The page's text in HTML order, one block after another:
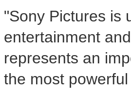
"Sony Pictures is
entertainment
represents an
the most